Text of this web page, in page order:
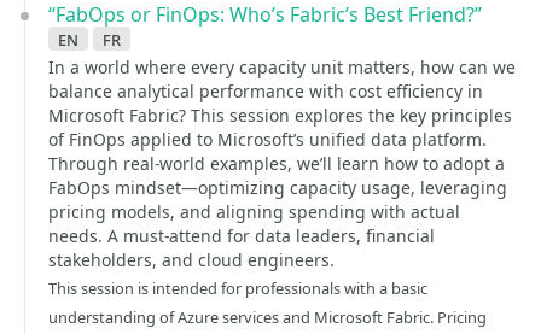
“FabOps or FinOps: Who’s Fabric’s Best Friend?”
en
fr
In a world where every capacity unit matters, how can we
balance analytical performance with cost efficiency in
Microsoft Fabric? This session explores the key principles
of FinOps applied to Microsoft’s unified data platform.
Through real-world examples, we’ll learn how to adopt a
FabOps mindset—optimizing capacity usage, leveraging
pricing models, and aligning spending with actual
needs. A must-attend for data leaders, financial
stakeholders, and cloud engineers.
This session is intended for professionals with a basic
understanding of Azure services and Microsoft Fabric. Pricing